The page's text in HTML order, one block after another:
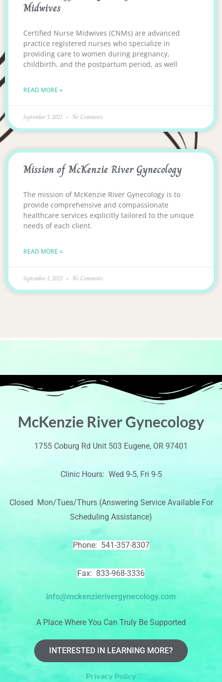
Midwives
Certified Nurse Midwives (CNMs) are advanced
practice registered nurses who specialize in
providing care to women during pregnancy,
childbirth, and the postpartum period, as well
READ MORE »
September 1, 2023 No Comments
Mission of McKenzie River Gynecology
The mission of McKenzie River Gynecology is to
provide comprehensive and compassionate
healthcare services explicitly tailored to the unique
needs of each client.
READ MORE »
September 1, 2023 No Comments
McKenzie River Gynecology
1755 Coburg Rd Unit 503 Eugene, OR 97401
Clinic Hours: Wed 9-5, Fri 9-5
Closed Mon/Tues/Thurs (Answering Service Available For
Scheduling Assistance)
Phone: 541-357-8307
Fax: 833-968-3336
info@mckenzierivergynecology.com
A Place Where You Can Truly Be Supported
INTERESTED IN LEARNING MORE?
Privacy Policy